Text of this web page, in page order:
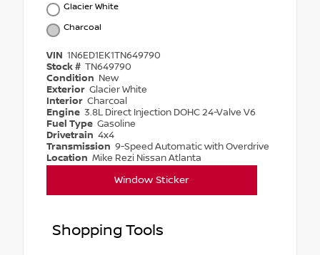
Glacier White
Charcoal
VIN 1N6ED1EK1TN649790
Stock # TN649790
Condition New
Exterior Glacier White
Interior Charcoal
Engine 3.8L Direct Injection DOHC 24-Valve V6
Fuel Type Gasoline
Drivetrain 4x4
Transmission 9-Speed Automatic with Overdrive
Location Mike Rezi Nissan Atlanta
Window Sticker
Shopping Tools